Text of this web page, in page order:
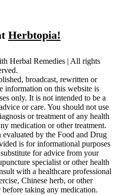
Herbtopia!
Herbal Remedies | All rights
broadcast, rewritten or
information on this website is
only. It is not intended to be a
or care. You should not use
or treatment of any health
medication or other treatment.
evaluated by the Food and Drug
is for informational purposes
for advice from your
specialist or other health
with a healthcare professional
Chinese herb, or other
taking any medication.